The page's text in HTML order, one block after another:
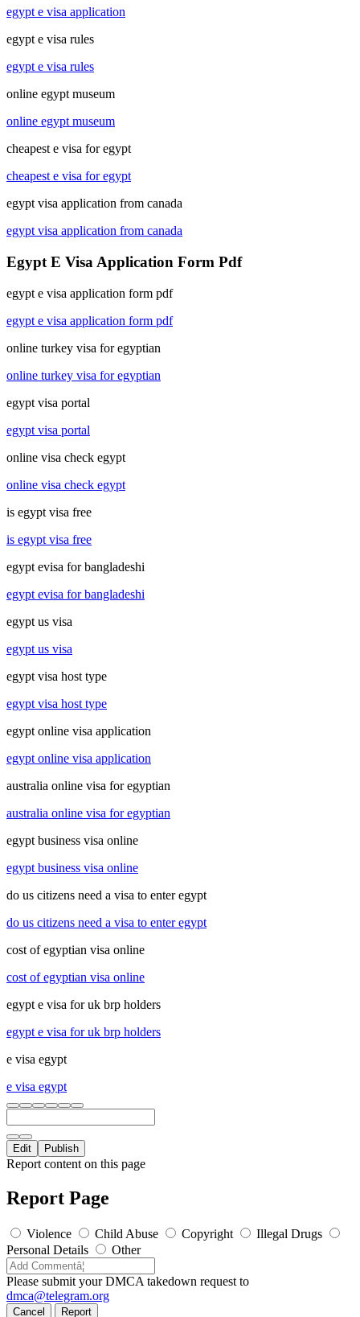
egypt e visa application
egypt e visa rules
egypt e visa rules
online egypt museum
online egypt museum
cheapest e visa for egypt
cheapest e visa for egypt
egypt visa application from canada
egypt visa application from canada
Egypt E Visa Application Form Pdf
egypt e visa application form pdf
egypt e visa application form pdf
online turkey visa for egyptian
online turkey visa for egyptian
egypt visa portal
egypt visa portal
online visa check egypt
online visa check egypt
is egypt visa free
is egypt visa free
egypt evisa for bangladeshi
egypt evisa for bangladeshi
egypt us visa
egypt us visa
egypt visa host type
egypt visa host type
egypt online visa application
egypt online visa application
australia online visa for egyptian
australia online visa for egyptian
egypt business visa online
egypt business visa online
do us citizens need a visa to enter egypt
do us citizens need a visa to enter egypt
cost of egyptian visa online
cost of egyptian visa online
egypt e visa for uk brp holders
egypt e visa for uk brp holders
e visa egypt
e visa egypt
Edit Publish
Report content on this page
Report Page
Violence Child Abuse Copyright
Illegal Drugs
Personal Details
Other
Please submit your DMCA takedown request to
dmca@telegram.org
Cancel Report